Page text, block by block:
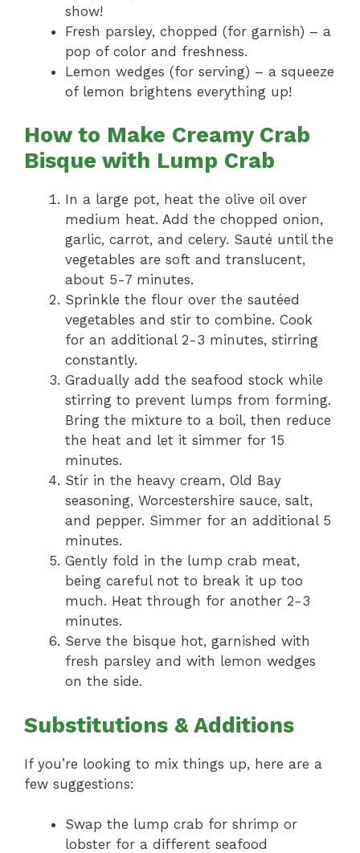
show!
Fresh parsley, chopped (for garnish) – a
pop of color and freshness.
Lemon wedges (for serving) – a squeeze
of lemon brightens everything up!
How to Make Creamy Crab
Bisque with Lump Crab
In a large pot, heat the olive oil over
medium heat. Add the chopped onion,
garlic, carrot, and celery. Sauté until the
vegetables are soft and translucent,
about 5-7 minutes.
Sprinkle the flour over the sautéed
vegetables and stir to combine. Cook
for an additional 2-3 minutes, stirring
constantly.
Gradually add the seafood stock while
stirring to prevent lumps from forming.
Bring the mixture to a boil, then reduce
the heat and let it simmer for 15
minutes.
Stir in the heavy cream, Old Bay
seasoning, Worcestershire sauce, salt,
and pepper. Simmer for an additional 5
minutes.
Gently fold in the lump crab meat,
being careful not to break it up too
much. Heat through for another 2-3
minutes.
Serve the bisque hot, garnished with
fresh parsley and with lemon wedges
on the side.
Substitutions & Additions
If you’re looking to mix things up, here are a
few suggestions:
Swap the lump crab for shrimp or
lobster for a different seafood